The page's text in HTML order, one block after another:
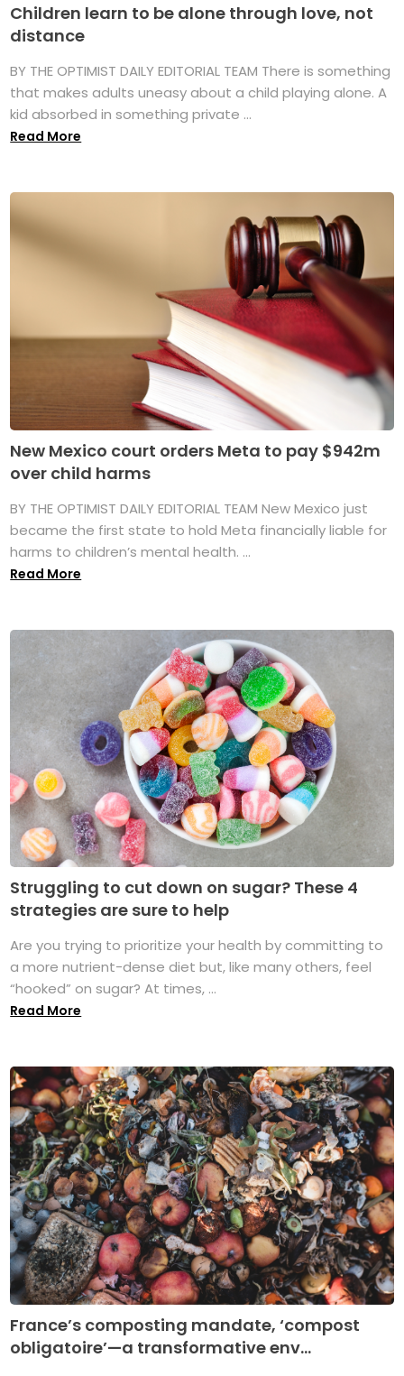
Children learn to be alone through love, not
distance
BY THE OPTIMIST DAILY EDITORIAL TEAM There is something
that makes adults uneasy about a child playing alone. A
kid absorbed in something private ...
Read More
New Mexico court orders Meta to pay $942m
over child harms
BY THE OPTIMIST DAILY EDITORIAL TEAM New Mexico just
became the first state to hold Meta financially liable for
harms to children’s mental health. ...
Read More
Struggling to cut down on sugar? These 4
strategies are sure to help
Are you trying to prioritize your health by committing to
a more nutrient-dense diet but, like many others, feel
“hooked” on sugar? At times, ...
Read More
France’s composting mandate, ‘compost
obligatoire’—a transformative env...